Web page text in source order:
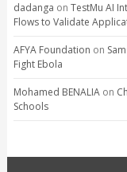
dadanga on TestMu AI
Flows to Validate
AFYA Foundation on
Fight Ebola
Mohamed BENALIAon
Schools